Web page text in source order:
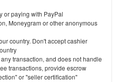
or paying with PayPal
Moneygram or other anonymous
country. Don't accept cashier
transaction, and does not handle
transactions, provide escrow
or "seller certification"